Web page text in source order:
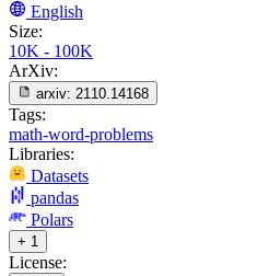
English
Size:
10K - 100K
ArXiv:
arxiv: 2110.14168
Tags:
math-word-problems
Libraries:
Datasets
pandas
Polars
+ 1
License: